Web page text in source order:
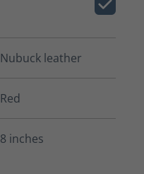
Nubuck leather
Red
8 inches